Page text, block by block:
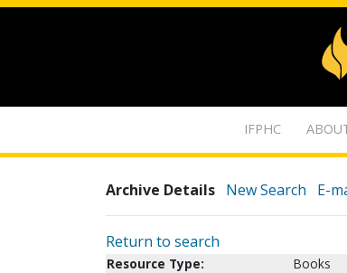
IFPHC
Archive Details New Search E-
Return to search
Resource Type:
Books